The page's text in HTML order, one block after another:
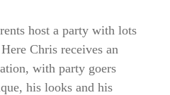
host a party with lots
Chris receives an
with party goers
his looks and his